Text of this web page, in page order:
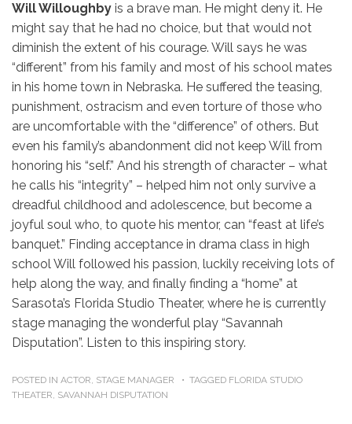
Will Willoughby is a brave man. He might deny it. He
might say that he had no choice, but that would not
diminish the extent of his courage. Will says he was
“different” from his family and most of his school mates
in his home town in Nebraska. He suffered the teasing,
punishment, ostracism and even torture of those who
are uncomfortable with the “difference” of others. But
even his family’s abandonment did not keep Will from
honoring his “self.” And his strength of character – what
he calls his “integrity” – helped him not only survive a
dreadful childhood and adolescence, but become a
joyful soul who, to quote his mentor, can “feast at life’s
banquet.” Finding acceptance in drama class in high
school Will followed his passion, luckily receiving lots of
help along the way, and finally finding a “home” at
Sarasota’s Florida Studio Theater, where he is currently
stage managing the wonderful play “Savannah
Disputation”. Listen to this inspiring story.
POSTED IN ACTOR, STAGE MANAGER TAGGED FLORIDA STUDIO
THEATER, SAVANNAH DISPUTATION